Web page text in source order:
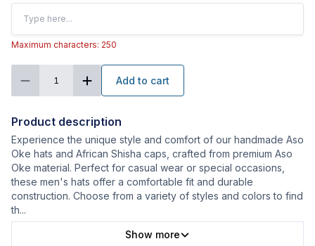
Maximum characters: 250
1 Add to cart
Product description
Experience the unique style and comfort of our handmade Aso
Oke hats and African Shisha caps, crafted from premium Aso
Oke material. Perfect for casual wear or special occasions,
these men's hats offer a comfortable fit and durable
construction. Choose from a variety of styles and colors to find
th...
Show more